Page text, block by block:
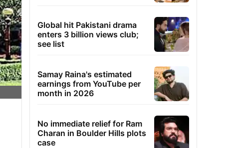
Global hit Pakistani drama
enters 3 billion views club;
see list
Samay Raina's estimated
earnings from YouTube per
month in 2026
No immediate relief for Ram
Charan in Boulder Hills plots
case